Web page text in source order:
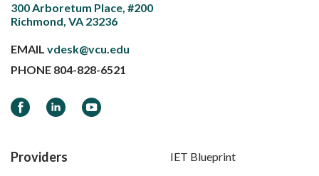
300 Arboretum Place, #200
Richmond, VA 23236
EMAIL vdesk@vcu.edu
PHONE 804-828-6521
FacebookLinkedInYouTube
Providers IET Blueprint